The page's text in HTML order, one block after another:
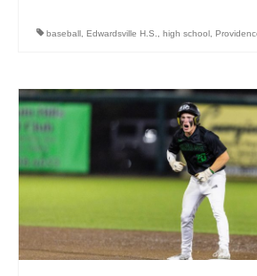
baseball Edwardsville H.S. high school